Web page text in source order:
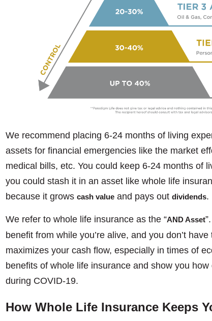
We recommend placing 6-24 months of living
assets for financial emergencies like the market
medical bills, etc. You could keep 6-24 months of
you could stash it in an asset like whole life
because it grows cash value and pays out dividends.
We refer to whole life insurance as the “AND Asset
benefit from while you’re alive, and you don’t
maximizes your cash flow, especially in times of
benefits of whole life insurance and show you
during COVID-19.
How Whole Life Insurance Keeps